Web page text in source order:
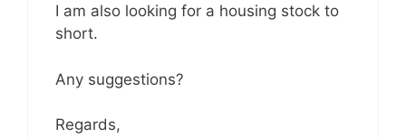
I am also looking for a housing stock to
short.
Any suggestions?
Regards,